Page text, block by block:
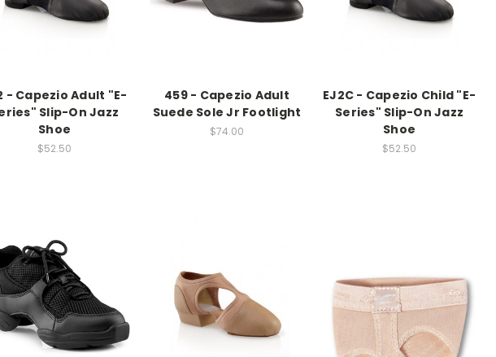
- Capezio Adult "E-
Slip-On Jazz
Shoe
$52.50
459 - Capezio Adult
Suede Sole Jr Footlight
$74.00
EJ2C - Capezio Child "E-
Series" Slip-On Jazz
Shoe
$52.50